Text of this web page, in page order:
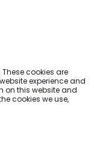
cookies are
experience and
on this website and
cookies we use,